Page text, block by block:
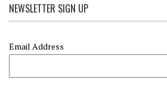
NEWSLETTER SIGN UP
Email Address